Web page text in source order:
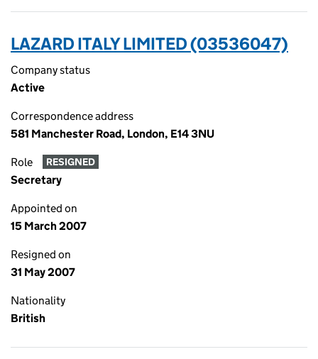
LAZARD ITALY LIMITED (03536047)
Company status
Active
Correspondence address
581 Manchester Road, London, E14 3NU
Role RESIGNED
Secretary
Appointed on
15 March 2007
Resigned on
31 May 2007
Nationality
British